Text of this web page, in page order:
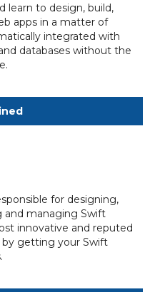
learn to design, build,
apps in a matter of
integrated with
databases without the
for designing,
and managing Swift
innovative and reputed
by getting your Swift